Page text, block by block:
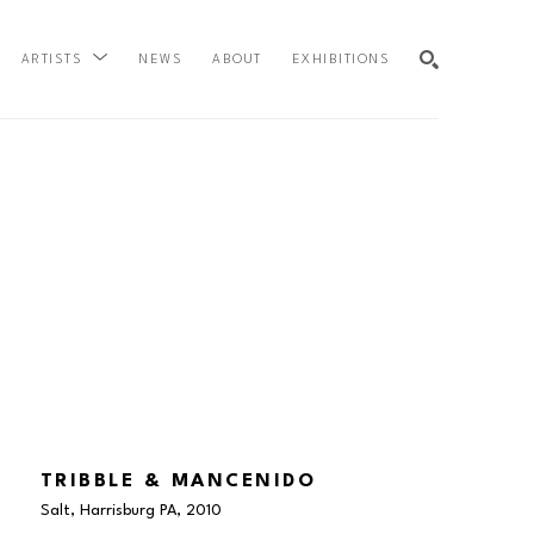
ARTISTS NEWS ABOUT EXHIBITIONS
TRIBBLE & MANCENIDO
Salt, Harrisburg PA, 2010